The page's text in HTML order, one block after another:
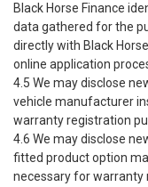
Black Horse Finance
data gathered for the
directly with Black
online application
4.5 We may disclose
vehicle manufacturer
warranty registration
4.6 We may disclose
fitted product option
necessary for warranty